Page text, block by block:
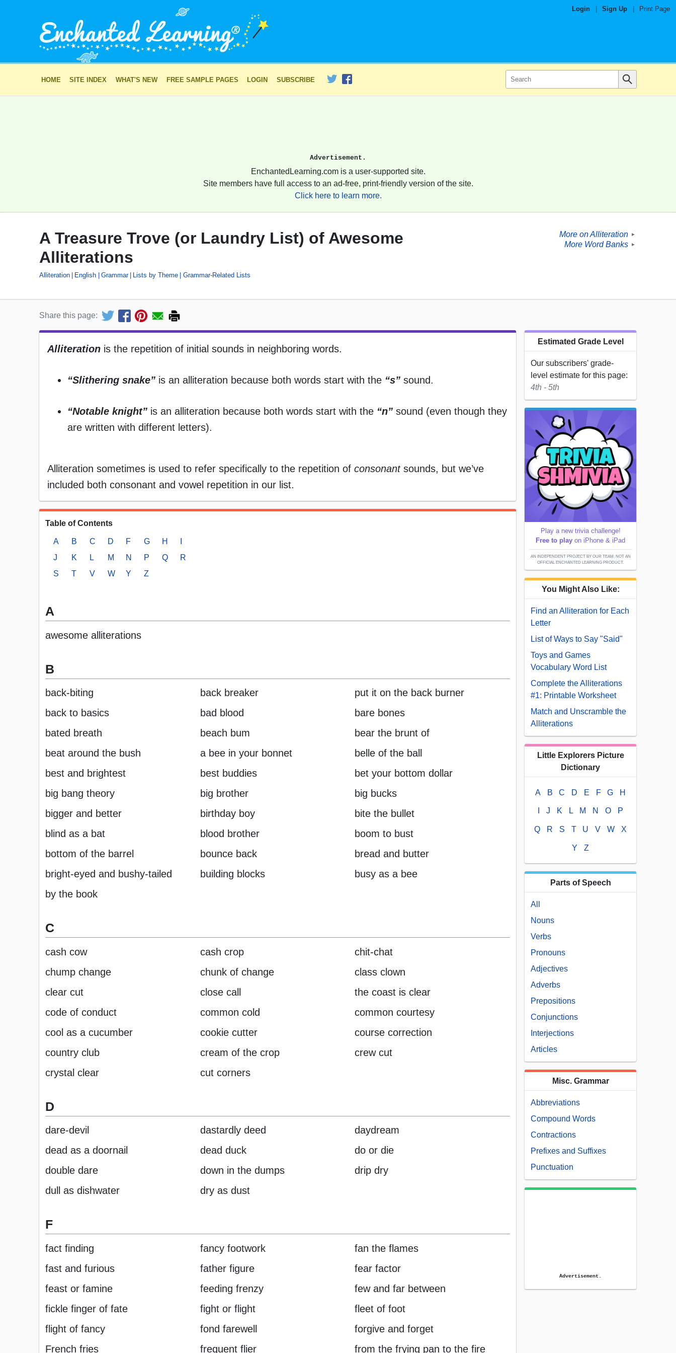
Login Sign Up Print Page
HOME SITE INDEX WHAT'S NEW FREE SAMPLE PAGES LOGIN SUBSCRIBE
Advertisement.
EnchantedLearning.com is a user-supported site.
Site members have full access to an ad-free, print-friendly version of the site.
Click here to learn more.
A Treasure Trove (or Laundry List) of Awesome
Alliterations
Alliteration English Grammar Lists by Theme Grammar-Related Lists
More on Alliteration ►
More Word Banks ►
Share this page:
Alliteration is the repetition of initial sounds in neighboring words.
“Slithering snake” is an alliteration because both words start with the “s” sound.
“Notable knight” is an alliteration because both words start with the “n” sound (even though they
are written with different letters).
Alliteration sometimes is used to refer specifically to the repetition of consonantsounds, but we’ve
included both consonant and vowel repetition in our list.
Table of Contents
A B C D F G H
J
K L M N P Q
R
S
T V W Y Z
A
awesome alliterations
B
back-biting back breaker
put it on the back burner
back to basics
bad blood
bare bones
bated breath
beach bum
bear the brunt of
beat around the bush
a bee in your bonnet
belle of the ball
best and brightest
best buddies
bet your bottom dollar
big bang theory
big brother
big bucks
bigger and better
birthday boy
bite the bullet
blind as a bat
blood brother
boom to bust
bottom of the barrel
bounce back
bread and butter
bright-eyed and bushy-tailed
building blocks
busy as a bee
by the book
C
cash cow cash crop
chit-chat
chump change
chunk of change
class clown
clear cut
close call
the coast is clear
code of conduct
common cold
common courtesy
cool as a cucumber
cookie cutter
course correction
country club
cream of the crop
crew cut
crystal clear
cut corners
D
dare-devil dastardly deed
daydream
dead as a doornail
dead duck
do or die
double dare
down in the dumps
drip dry
dull as dishwater
dry as dust
F
fact finding fancy footwork
fan the flames
fast and furious
father figure
fear factor
feast or famine
feeding frenzy
few and far between
fickle finger of fate
fight or flight
fleet of foot
flight of fancy
fond farewell
forgive and forget
French fries
frequent flier from the frying pan to the fire
Estimated Grade Level
Our subscribers' grade-
level estimate for this page:
4th - 5th
Play a new trivia challenge!
Free to play on iPhone & iPad
AN INDEPENDENT PROJECT BY OUR TEAM; NOT AN
OFFICIAL ENCHANTED LEARNING PRODUCT.
You Might Also Like:
Find an Alliteration for Each
Letter
List of Ways to Say "Said"
Toys and Games
Vocabulary Word List
Complete the Alliterations
#1: Printable Worksheet
Match and Unscramble the
Alliterations
Little Explorers Picture
Dictionary
A B C D E F G H
J K L M N O P
Q R S T U V W X
Y Z
Parts of Speech
All
Nouns
Verbs
Pronouns
Adjectives
Adverbs
Prepositions
Conjunctions
Interjections
Articles
Misc. Grammar
Abbreviations
Compound Words
Contractions
Prefixes and Suffixes
Punctuation
Advertisement.